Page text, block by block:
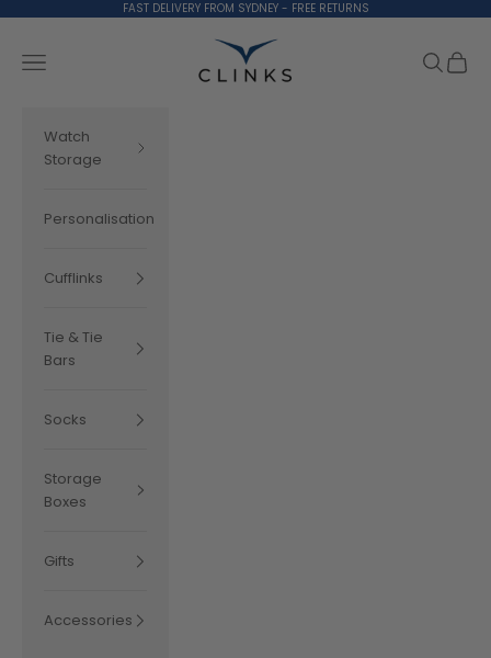
FAST DELIVERY FROM SYDNEY - FREE RETURNS
Clinks.com
Navigation menu
Search
Cart
Watch
Storage
Personalisation
Cufflinks
Tie & Tie
Bars
Socks
Storage
Boxes
Gifts
Accessories